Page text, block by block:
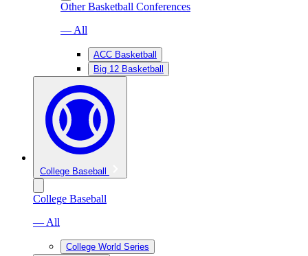
Other Basketball Conferences
— All
ACC Basketball
Big 12 Basketball
College Baseball
College Baseball
— All
College World Series